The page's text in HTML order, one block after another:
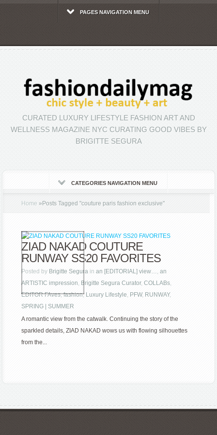
PAGES NAVIGATION MENU
CURATED LUXURY LIFESTYLE FASHION ART AND
WELLNESS MAGAZINE NYC CURATING GOOD VIBES BY
BRIGITTE SEGURA
CATEGORIES NAVIGATION MENU
Home » Posts Tagged"couture paris fashion exclusive"
ZIAD NAKAD COUTURE
RUNWAY SS20 FAVORITES
Posted by Brigitte Segura inan [EDITORIAL] view…,an
ARTISTIC impression, Brigitte Segura Curator,COLLABs,
EDITOR FAves,fashion, Luxury Lifestyle, PFW, RUNWAY,
SPRING | SUMMER
A romantic view from the catwalk. Continuing the story of the
sparkled details, ZIAD NAKAD wows us with flowing silhouettes
from the...